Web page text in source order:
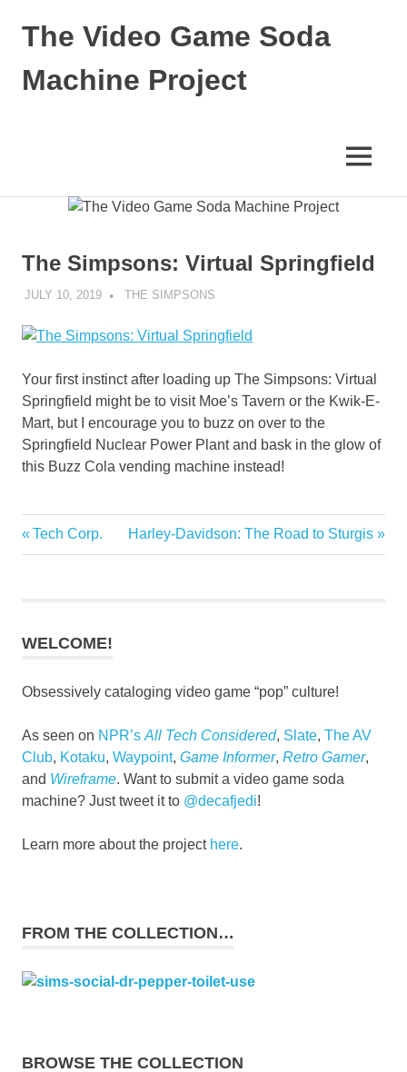
The Video Game Soda
Machine Project
MENU
The Simpsons: Virtual Springfield
JULY 10, 2019 DECAFJEDI
THE SIMPSONS
Your first instinct after loading up The Simpsons: Virtual
Springfield might be to visit Moe’s Tavern or the Kwik-E-
Mart, but I encourage you to buzz on over to the
Springfield Nuclear Power Plant and bask in the glow of
this Buzz Cola vending machine instead!
1997
Multiplatform
Post
Previous
Post:
Tech Corp.
Next
Post:
Harley-Davidson: The Road to Sturgis
WELCOME!
Obsessively cataloging video game “pop” culture!
As seen on NPR’s All Tech Considered, Slate, The AV
Club, Kotaku, Waypoint, Game Informer, Retro Gamer,
and Wireframe. Want to submit a video game soda
machine? Just tweet it to @decafjedi!
Learn more about the project here.
FROM THE COLLECTION…
BROWSE THE COLLECTION